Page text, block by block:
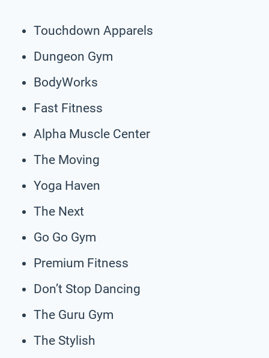
Touchdown Apparels
Dungeon Gym
BodyWorks
Fast Fitness
Alpha Muscle Center
The Moving
Yoga Haven
The Next
Go Go Gym
Premium Fitness
Don’t Stop Dancing
The Guru Gym
The Stylish